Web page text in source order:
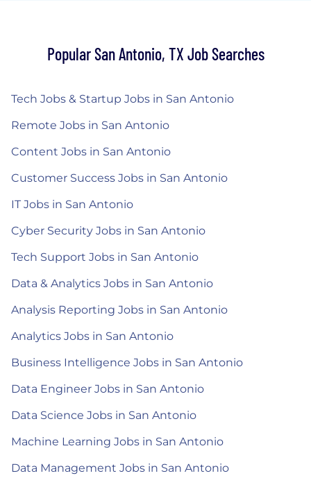
Popular San Antonio, TX Job Searches
Tech Jobs & Startup Jobs in San Antonio
Remote Jobs in San Antonio
Content Jobs in San Antonio
Customer Success Jobs in San Antonio
IT Jobs in San Antonio
Cyber Security Jobs in San Antonio
Tech Support Jobs in San Antonio
Data & Analytics Jobs in San Antonio
Analysis Reporting Jobs in San Antonio
Analytics Jobs in San Antonio
Business Intelligence Jobs in San Antonio
Data Engineer Jobs in San Antonio
Data Science Jobs in San Antonio
Machine Learning Jobs in San Antonio
Data Management Jobs in San Antonio